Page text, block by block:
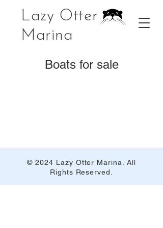
Lazy Otter
Marina
Boats for sale
© 2024 Lazy Otter Marina. All
Rights Reserved.